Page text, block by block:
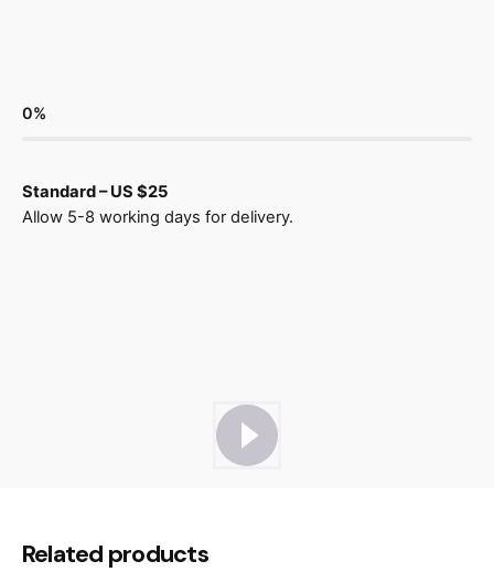
0%
Standard – US $25
Allow 5-8 working days for delivery.
Be the first to review “Modulo Chair
Related products